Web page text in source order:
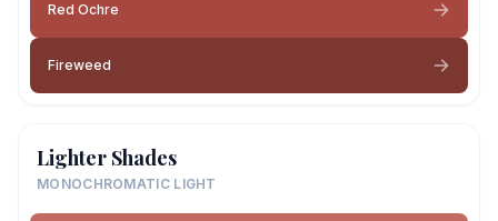
Red Ochre
Fireweed
Lighter Shades
MONOCHROMATIC LIGHT